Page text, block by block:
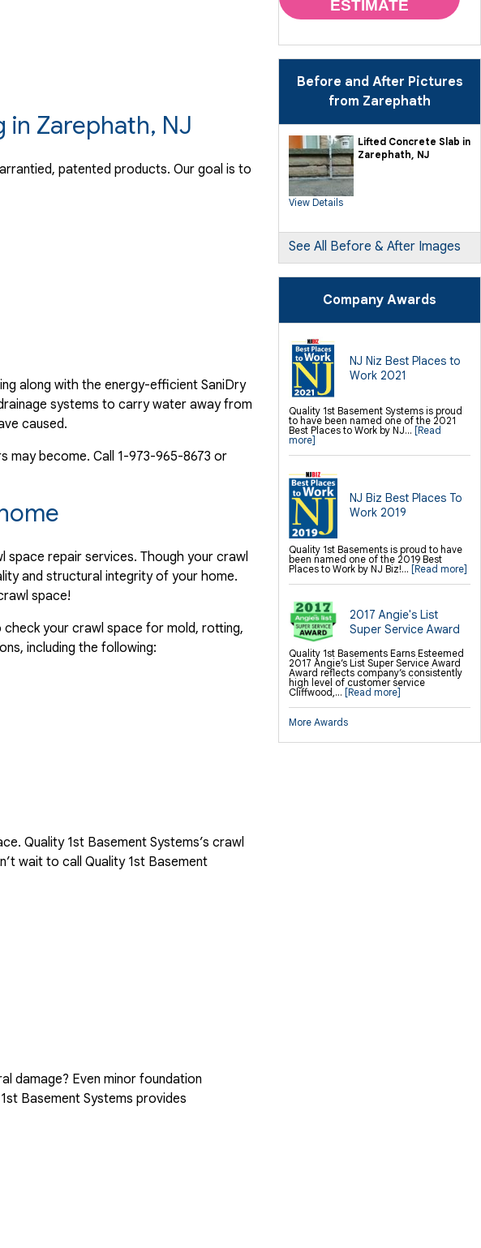
ESTIMATE
Before and After Pictures
from Zarephath
Lifted Concrete Slab in
Zarephath, NJ
View Details
See All Before & After Images
Company Awards
NJ Niz Best Places to
Work 2021
Quality 1st Basement Systems is proud
to have been named one of the 2021
Best Places to Work by NJ... [Read
more]
NJ Biz Best Places To
Work 2019
Quality 1st Basements is proud to have
been named one of the 2019 Best
Places to Work by NJ Biz!... [Read more]
2017 Angie's List
Super Service Award
Quality 1st Basements Earns Esteemed
2017 Angie’s List Super Service Award
Award reflects company’s consistently
high level of customer service
Cliffwood,... [Read more]
More Awards
Zarephath, NJ
patented products. Our goal is to
along with the energy-efficient SaniDry
systems to carry water away from
caused.
become. Call 1-973-965-8673 or
space repair services. Though your crawl
and structural integrity of your home.
space!
check your crawl space for mold, rotting,
including the following:
Quality 1st Basement Systems’s crawl
wait to call Quality 1st Basement
damage? Even minor foundation
Basement Systems provides